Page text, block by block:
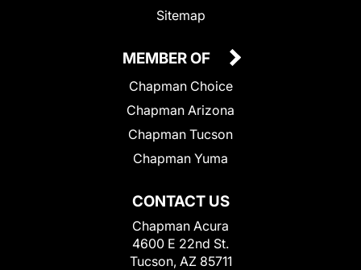
Sitemap
CONTACT US
Chapman Acura
4600 E 22nd St.
Tucson, AZ 85711
MEMBER OF
Chapman Choice
Chapman Arizona
Chapman Tucson
Chapman Yuma